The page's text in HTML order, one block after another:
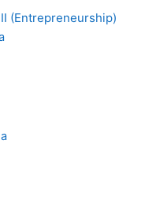
(Entrepreneurship)